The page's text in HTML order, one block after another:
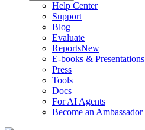
Help Center
Support
Blog
Evaluate
ReportsNew
E-books & Presentations
Press
Tools
Docs
For AI Agents
Become an Ambassador